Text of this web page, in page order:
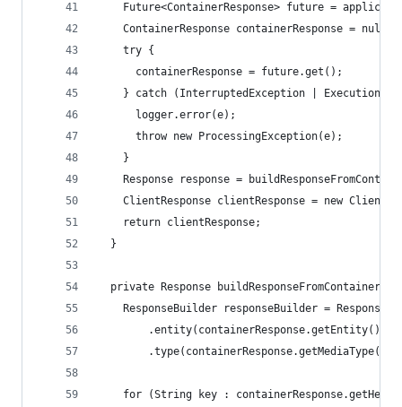
Future<ContainerResponse> future =
    ContainerResponse containerResponse = null;
    try {
      containerResponse = future.get();
} catch (InterruptedException |
      logger.error(e);
      throw new ProcessingException(e);
    }
Response response =
ClientResponse clientResponse = new
    return clientResponse;
  }
private Response
ResponseBuilder responseBuilder =
        .type(containerResponse.getMediaType());
for (String key :